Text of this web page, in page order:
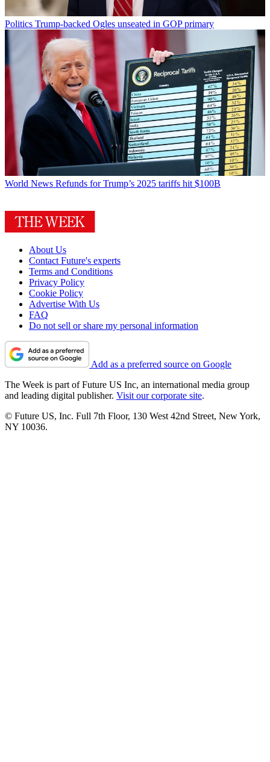
Politics Trump-backed Ogles unseated in GOP primary
World News Refunds for Trump’s 2025 tariffs hit $100B
About Us
Contact Future's experts
Terms and Conditions
Privacy Policy
Cookie Policy
Advertise With Us
FAQ
Do not sell or share my personal information
Add as a preferred source on Google
The Week is part of Future US Inc, an international media group
and leading digital publisher. Visit our corporate site.
© Future US, Inc. Full 7th Floor, 130 West 42nd Street, New York,
NY 10036.